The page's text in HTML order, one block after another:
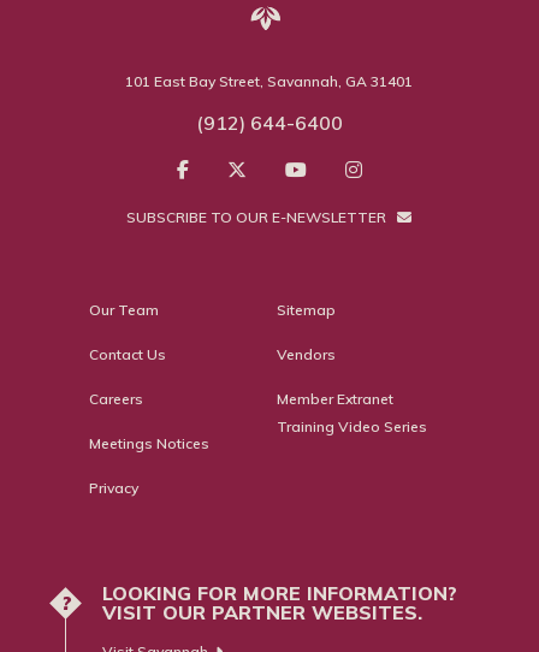
101 East Bay Street, Savannah, GA 31401
(912) 644-6400
SUBSCRIBE TO OUR E-NEWSLETTER
Our Team
Contact Us
Careers
Meetings Notices
Privacy
Sitemap
Vendors
Member Extranet
Training Video Series
?
LOOKING FOR MORE INFORMATION?
VISIT OUR PARTNER WEBSITES.